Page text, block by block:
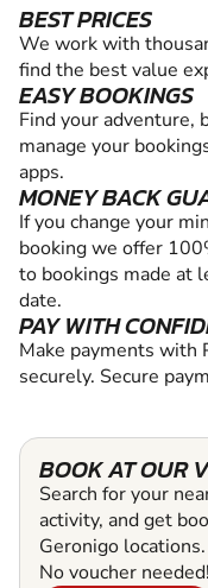
BEST PRICES
We work with
find the best value
EASY BOOKINGS
Find your adventure,
manage your
apps.
MONEY BACK
If you change your
booking we offer
to bookings made at
date.
PAY WITH
Make payments with
securely. Secure
BOOK AT OUR
Search for your
activity, and get
Geronigo locations.
No voucher needed!